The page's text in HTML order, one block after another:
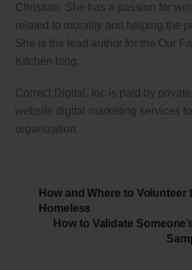
Christian. She has a passion for
related to morality and helping the
She is the lead author for the Our
Kitchen blog.
Correct Digital, Inc is paid by
website digital marketing services
organization.
How and Where to Volunteer
Homeless
How to Validate